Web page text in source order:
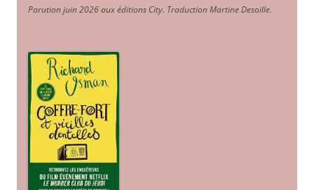
Parution juin 2026 aux éditions City. Traduction Martine Desoille.